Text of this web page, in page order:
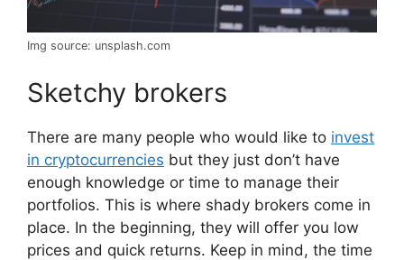
Img source: unsplash.com
Sketchy brokers
There are many people who would like to invest
in cryptocurrencies but they just don’t have
enough knowledge or time to manage their
portfolios. This is where shady brokers come in
place. In the beginning, they will offer you low
prices and quick returns. Keep in mind, the time